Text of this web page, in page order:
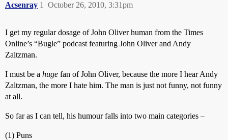
Acsenray October 26, 2010, 3:31pm
1
I get my regular dosage of John Oliver human from the Times
Online’s “Bugle” podcast featuring John Oliver and Andy
Zaltzman.
I must be a huge fan of John Oliver, because the more I hear Andy
Zaltzman, the more I hate him. The man is just not funny, not funny
at all.
So far as I can tell, his humour falls into two main categories –
(1) Puns